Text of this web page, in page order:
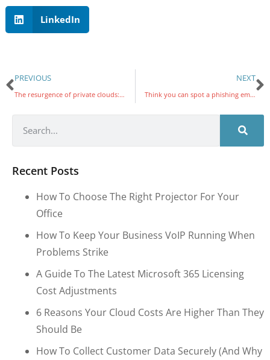
LinkedIn
PREVIOUS
The resurgence of private clouds: How advanced solutions are reshaping enterprise IT
NEXT
Think you can spot a phishing email? This new trick is harder to catch
Recent Posts
How To Choose The Right Projector For Your
Office
How To Keep Your Business VoIP Running When
Problems Strike
A Guide To The Latest Microsoft 365 Licensing
Cost Adjustments
6 Reasons Your Cloud Costs Are Higher Than They
Should Be
How To Collect Customer Data Securely (and Why